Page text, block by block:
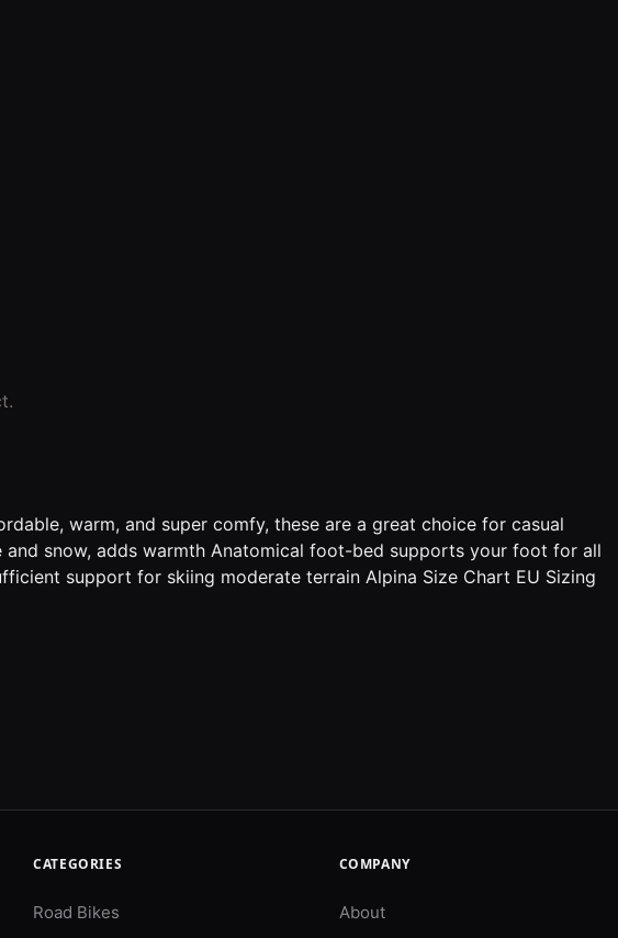
warm, and super comfy, these are a great choice for casual
snow, adds warmth Anatomical foot-bed supports your foot for all
support for skiing moderate terrain Alpina Size Chart EU Sizing
CATEGORIES
Road Bikes
COMPANY
About